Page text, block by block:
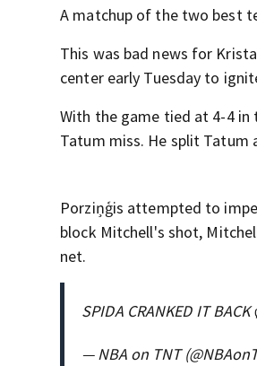
A matchup of the two best
This was bad news for
center early Tuesday to
With the game tied at 4-4
Tatum miss. He split Tatum
Porziņģis attempted to
block Mitchell's shot,
net.
SPIDA CRANKED IT
— NBA on TNT